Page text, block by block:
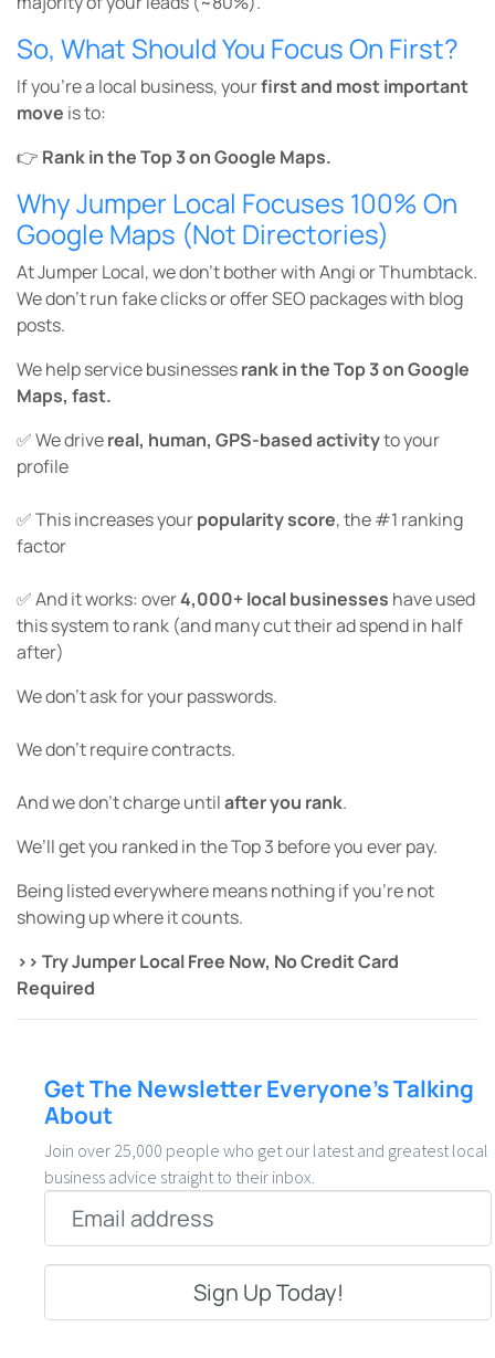
So, What Should You Focus On First?
If you’re a local business, yourfirst and most important
move is to:
👉 Rank in the Top 3 on Google Maps.
Why Jumper Local Focuses 100% On
Google Maps (Not Directories)
At Jumper Local, we don’t bother with Angi or Thumbtack.
We don’t run fake clicks or offer SEO packages with blog
posts.
We help service businessesrank in the Top 3 on Google
Maps, fast.
✅ We drivereal, human, GPS-based activityto your
profile
✅ This increases yourpopularity score, the #1 ranking
factor
✅ And it works: over4,000+ local businesses have used
this system to rank (and many cut their ad spend in half
after)
We don’t ask for your passwords.
We don’t require contracts.
And we don’t charge untilafter you rank.
We’ll get you ranked in the Top 3 before you ever pay.
Being listed everywhere means nothing if you’re not
showing up where it counts.
>> Try Jumper Local Free Now, No Credit Card
Required
Get The Newsletter Everyone’s Talking
About
Join over 25,000 people who get our latest and greatest local
business advice straight to their inbox.